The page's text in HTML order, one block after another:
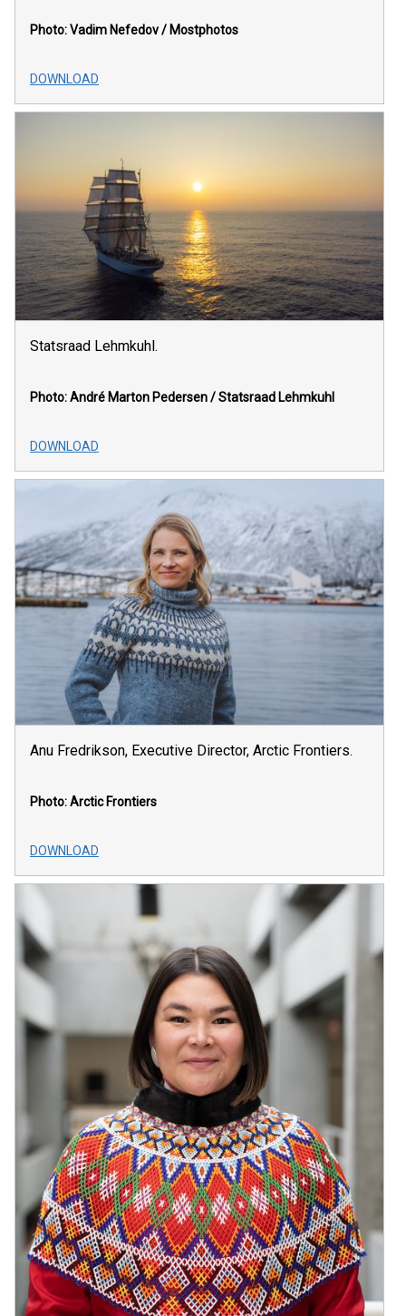
Photo: Vadim Nefedov / Mostphotos
DOWNLOAD
Statsraad Lehmkuhl.
Photo: André Marton Pedersen / Statsraad Lehmkuhl
DOWNLOAD
Anu Fredrikson, Executive Director, Arctic Frontiers.
Photo: Arctic Frontiers
DOWNLOAD